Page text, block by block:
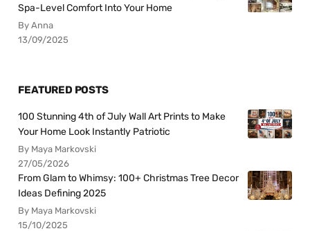
Spa-Level Comfort Into Your Home
By Anna
13/09/2025
FEATURED POSTS
100 Stunning 4th of July Wall Art Prints to Make
Your Home Look Instantly Patriotic
By Maya Markovski
27/05/2026
From Glam to Whimsy: 100+ Christmas Tree Decor
Ideas Defining 2025
By Maya Markovski
15/10/2025